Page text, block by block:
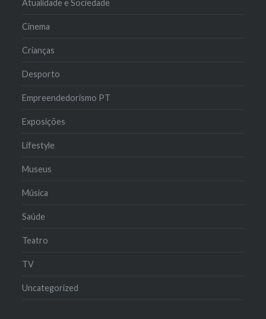
Atualidade e Sociedade
Cinema
Crianças
Desporto
Empreendedorismo PT
Exposições
Lifestyle
Museus
Música
Saúde
Teatro
TV
Uncategorized